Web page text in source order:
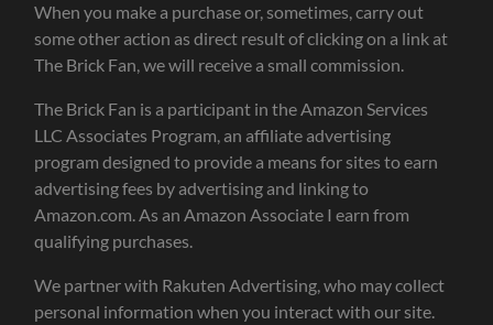
When you make a purchase or, sometimes, carry out
some other action as direct result of clicking on a link at
The Brick Fan, we will receive a small commission.
The Brick Fan is a participant in the Amazon Services
LLC Associates Program, an affiliate advertising
program designed to provide a means for sites to earn
advertising fees by advertising and linking to
Amazon.com. As an Amazon Associate I earn from
qualifying purchases.
We partner with Rakuten Advertising, who may collect
personal information when you interact with our site.